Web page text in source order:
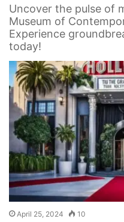
Uncover the pulse of
Museum of
Experience
today!
April 25, 2024 10